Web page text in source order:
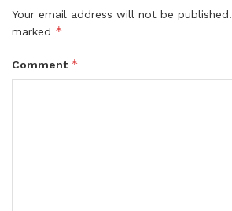
Your email address will not be published.
marked *
Comment *